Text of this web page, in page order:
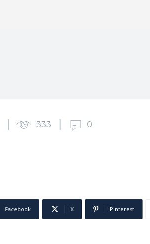
333 0
Facebook X Pinterest